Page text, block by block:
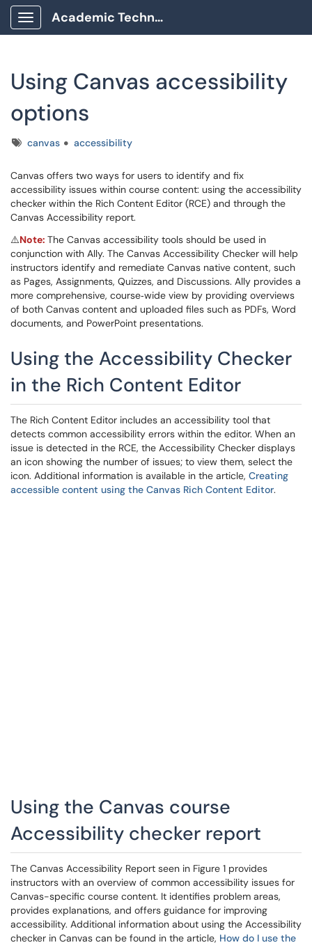
Show Applications Menu
Academic Technology Client Portal
Using Canvas accessibility
options
Tagscanvas accessibility
Canvas offers two ways for users to identify and fix
accessibility issues within course content: using the accessibility
checker within the Rich Content Editor (RCE) and through the
Canvas Accessibility report.
⚠️Note: The Canvas accessibility tools should be used in
conjunction with Ally. The Canvas Accessibility Checker will help
instructors identify and remediate Canvas native content, such
as Pages, Assignments, Quizzes, and Discussions. Ally provides a
more comprehensive, course‑wide view by providing overviews
of both Canvas content and uploaded files such as PDFs, Word
documents, and PowerPoint presentations.
Using the Accessibility Checker
in the Rich Content Editor
The Rich Content Editor includes an accessibility tool that
detects common accessibility errors within the editor. When an
issue is detected in the RCE, the Accessibility Checker displays
an icon showing the number of issues; to view them, select the
icon. Additional information is available in the article, Creating
accessible content using the Canvas Rich Content Editor.
Using the Canvas course
Accessibility checker report
The Canvas Accessibility Report seen in Figure 1 provides
instructors with an overview of common accessibility issues for
Canvas-specific course content. It identifies problem areas,
provides explanations, and offers guidance for improving
accessibility. Additional information about using the Accessibility
checker in Canvas can be found in the article, How do I use the